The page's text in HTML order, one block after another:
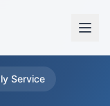
Service